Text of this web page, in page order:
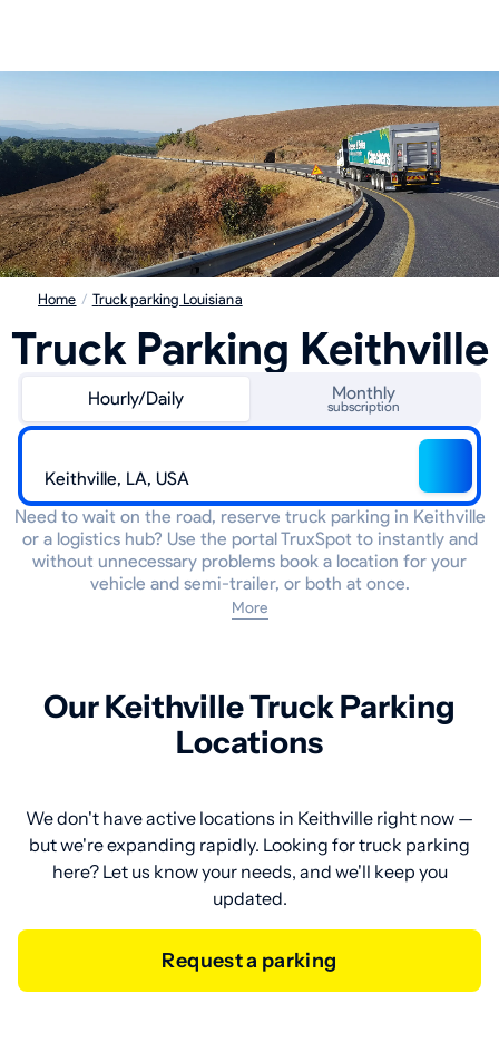
Home / Truck parking Louisiana
Truck Parking Keithville
Hourly/Daily Monthly
subscription
Need to wait on the road, reserve truck parking in Keithville
or a logistics hub? Use the portal TruxSpot to instantly and
without unnecessary problems book a location for your
vehicle and semi-trailer, or both at once.
More
Our Keithville Truck Parking
Locations
We don't have active locations in Keithville right now —
but we're expanding rapidly. Looking for truck parking
here? Let us know your needs, and we'll keep you
updated.
Request a parking